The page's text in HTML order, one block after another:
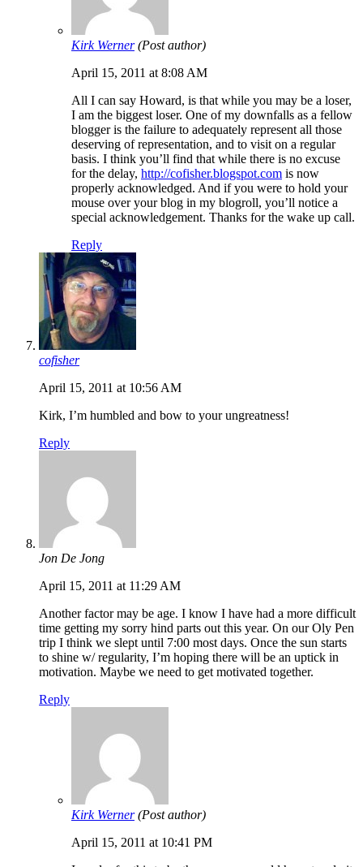
Kirk Werner (Post author)
April 15, 2011 at 8:08 AM
All I can say Howard, is that while you may be a loser,
I am the biggest loser. One of my downfalls as a fellow
blogger is the failure to adequately represent all those
deserving of representation, and to visit on a regular
basis. I think you’ll find that while there is no excuse
for the delay, http://cofisher.blogspot.com is now
properly acknowledged. And if you were to hold your
mouse over your blog in my blogroll, you’ll notice a
special acknowledgement. Thanks for the wake up call.
Reply
cofisher
April 15, 2011 at 10:56 AM
Kirk, I’m humbled and bow to your ungreatness!
Reply
Jon De Jong
April 15, 2011 at 11:29 AM
Another factor may be age. I know I have had a more difficult
time getting my sorry hind parts out this year. On our Oly Pen
trip I think we slept until 7:00 most days. Once the sun starts
to shine w/ regularity, I’m hoping there will be an uptick in
motivation. Maybe we need to get motivated together.
Reply
Kirk Werner (Post author)
April 15, 2011 at 10:41 PM